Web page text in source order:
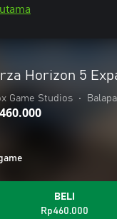
Horizon 5
Game Studios •
BELI
Rp460.000